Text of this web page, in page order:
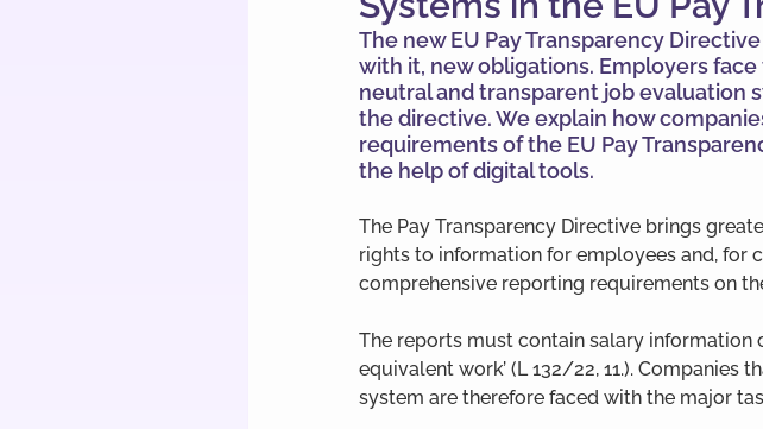
The new EU Pay Transparency
with it, new obligations. Employers
neutral and transparent job evaluation
the directive. We explain how
requirements of the EU Pay
the help of digital tools.
The Pay Transparency Directive brings
rights to information for employees and, for
comprehensive reporting requirements on
The reports must contain salary information
equivalent work’ (L 132/22, 11.).
system are therefore faced with the major